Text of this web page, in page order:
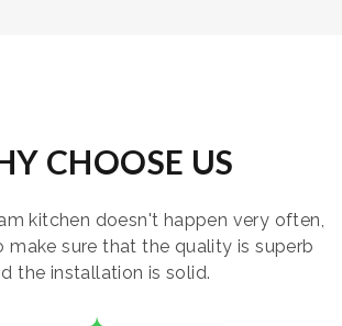
CHOOSE US
kitchen doesn't happen very often,
make sure that the quality is superb
the installation is solid.